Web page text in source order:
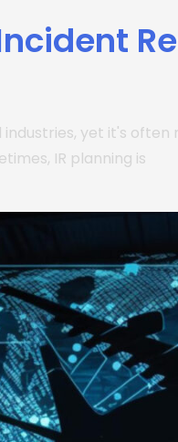
yet it's
IR planning is